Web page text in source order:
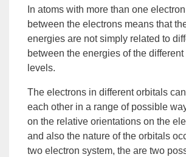
In atoms with more than one
between the electrons means that
energies are not simply related to
between the energies of the
levels.
The electrons in different orbitals
each other in a range of possible
on the relative orientations on the
and also the nature of the orbitals
two electron system, the are two